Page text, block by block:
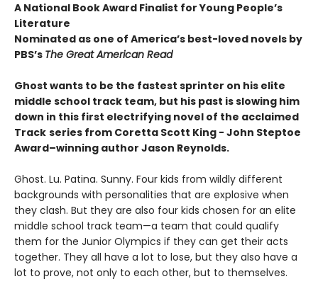
A National Book Award Finalist for Young People’s
Literature
Nominated as one of America’s best-loved novels by
PBS’s The Great American Read
Ghost wants to be the fastest sprinter on his elite
middle school track team, but his past is slowing him
down in this first electrifying novel of the acclaimed
Track series from Coretta Scott King - John Steptoe
Award–winning author Jason Reynolds.
Ghost. Lu. Patina. Sunny. Four kids from wildly different
backgrounds with personalities that are explosive when
they clash. But they are also four kids chosen for an elite
middle school track team—a team that could qualify
them for the Junior Olympics if they can get their acts
together. They all have a lot to lose, but they also have a
lot to prove, not only to each other, but to themselves.